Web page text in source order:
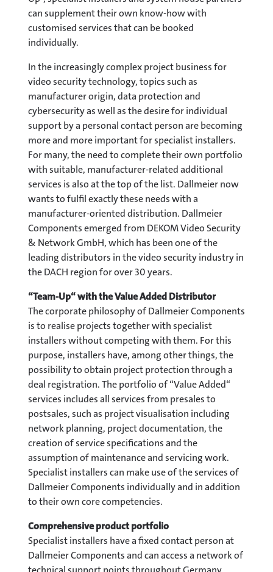
can supplement their own know-how with
customised services that can be booked
individually.
In the increasingly complex project business for
video security technology, topics such as
manufacturer origin, data protection and
cybersecurity as well as the desire for individual
support by a personal contact person are becoming
more and more important for specialist installers.
For many, the need to complete their own portfolio
with suitable, manufacturer-related additional
services is also at the top of the list. Dallmeier now
wants to fulfil exactly these needs with a
manufacturer-oriented distribution. Dallmeier
Components emerged from DEKOM Video Security
& Network GmbH, which has been one of the
leading distributors in the video security industry in
the DACH region for over 30 years.
“Team-Up“ with the Value Added Distributor
The corporate philosophy of Dallmeier Components
is to realise projects together with specialist
installers without competing with them. For this
purpose, installers have, among other things, the
possibility to obtain project protection through a
deal registration. The portfolio of “Value Added“
services includes all services from presales to
postsales, such as project visualisation including
network planning, project documentation, the
creation of service specifications and the
assumption of maintenance and servicing work.
Specialist installers can make use of the services of
Dallmeier Components individually and in addition
to their own core competencies.
Comprehensive product portfolio
Specialist installers have a fixed contact person at
Dallmeier Components and can access a network of